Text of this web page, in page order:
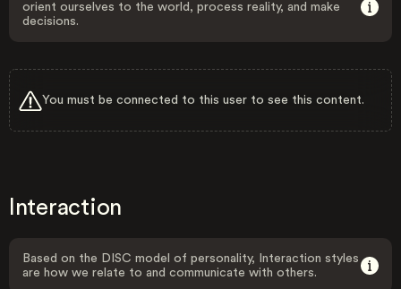
orient ourselves to the world, process reality, and make
decisions.
You must be connected to this user to see this content.
Interaction
Based on the DISC model of personality, Interaction styles
are how we relate to and communicate with others.